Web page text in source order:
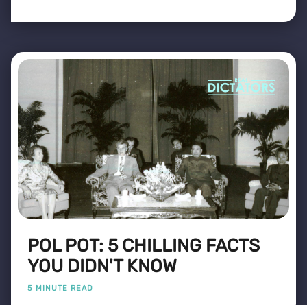
POL POT: 5 CHILLING FACTS
YOU DIDN'T KNOW
5 MINUTE READ